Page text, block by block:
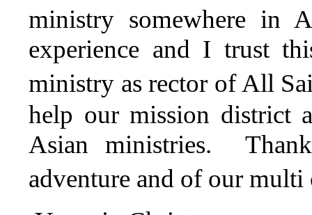
ministry somewhere in
experience and I trust
ministry as rector of All
help our mission district
Asian ministries.
adventure and of our